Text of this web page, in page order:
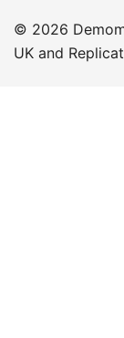
© 2026
UK and